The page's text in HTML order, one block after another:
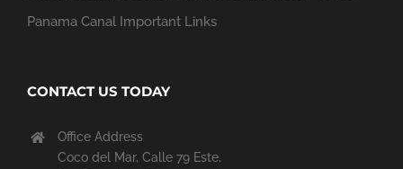
Panama Canal Important Links
CONTACT US TODAY
Office Address
Coco del Mar, Calle 79 Este,